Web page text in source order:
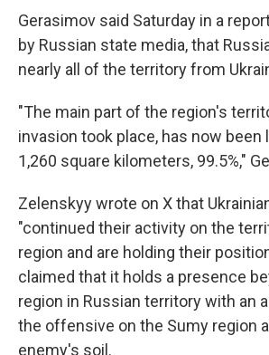
Gerasimov said Saturday in a
by Russian state media, that
nearly all of the territory from
"The main part of the region's
invasion took place, has now been
1,260 square kilometers, 99.5%,"
Zelenskyy wrote on X that
"continued their activity on the
region and are holding their
claimed that it holds a presence
region in Russian territory with an
the offensive on the Sumy region
enemy's soil.